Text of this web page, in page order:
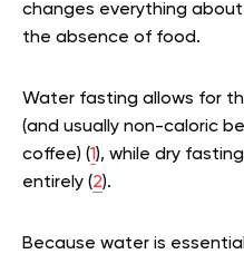
changes everything
the absence of food.
Water fasting allows for
(and usually non-caloric
coffee) (1), while dry
entirely (2).
Because water is